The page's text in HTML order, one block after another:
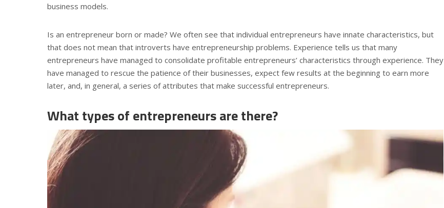
business models.
Is an entrepreneur born or made? We often see that individual entrepreneurs have innate characteristics, but
that does not mean that introverts have entrepreneurship problems. Experience tells us that many
entrepreneurs have managed to consolidate profitable entrepreneurs’ characteristics through experience. They
have managed to rescue the patience of their businesses, expect few results at the beginning to earn more
later, and, in general, a series of attributes that make successful entrepreneurs.
What types of entrepreneurs are there?